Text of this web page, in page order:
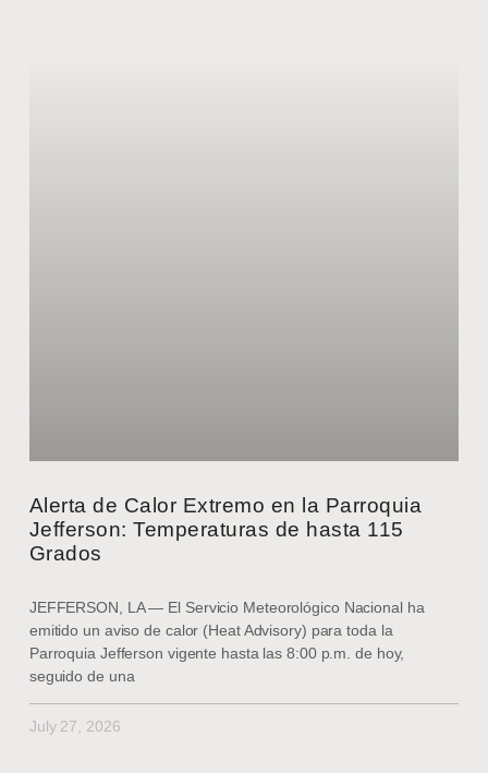
Alerta de Calor Extremo en la Parroquia
Jefferson: Temperaturas de hasta 115
Grados
JEFFERSON, LA — El Servicio Meteorológico Nacional ha
emitido un aviso de calor (Heat Advisory) para toda la
Parroquia Jefferson vigente hasta las 8:00 p.m. de hoy,
seguido de una
July 27, 2026